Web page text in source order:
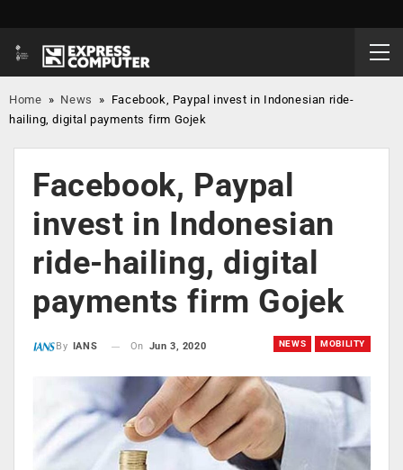
Home » News » Facebook, Paypal invest in Indonesian ride-
hailing, digital payments firm Gojek
Facebook, Paypal
invest in Indonesian
ride-hailing, digital
payments firm Gojek
NEWS MOBILITY
By IANS On Jun 3, 2020